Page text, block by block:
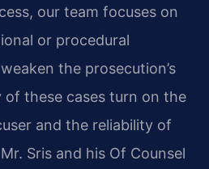
our team focuses on
or procedural
the prosecution’s
of these cases turn on the
and the reliability of
Sris and his Of Counsel